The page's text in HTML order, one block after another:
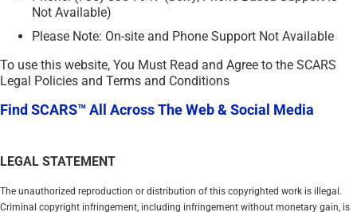
Not Available)
Please Note: On-site and Phone Support Not Available
To use this website, You Must Read and Agree to the SCARS
Legal Policies and Terms and Conditions
Find SCARS™ All Across The Web & Social Media
LEGAL STATEMENT
The unauthorized reproduction or distribution of this copyrighted work is illegal.
Criminal copyright infringement, including infringement without monetary gain, is